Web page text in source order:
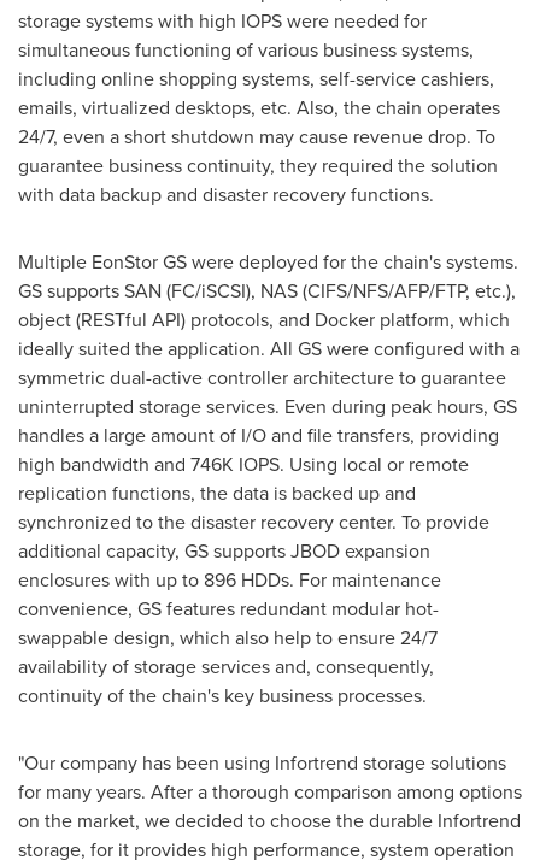
storage systems with high IOPS were needed for
simultaneous functioning of various business systems,
including online shopping systems, self-service cashiers,
emails, virtualized desktops, etc. Also, the chain operates
24/7, even a short shutdown may cause revenue drop. To
guarantee business continuity, they required the solution
with data backup and disaster recovery functions.
Multiple EonStor GS were deployed for the chain's systems.
GS supports SAN (FC/iSCSI), NAS (CIFS/NFS/AFP/FTP, etc.),
object (RESTful API) protocols, and Docker platform, which
ideally suited the application. All GS were configured with a
symmetric dual-active controller architecture to guarantee
uninterrupted storage services. Even during peak hours, GS
handles a large amount of I/O and file transfers, providing
high bandwidth and 746K IOPS. Using local or remote
replication functions, the data is backed up and
synchronized to the disaster recovery center. To provide
additional capacity, GS supports JBOD expansion
enclosures with up to 896 HDDs. For maintenance
convenience, GS features redundant modular hot-
swappable design, which also help to ensure 24/7
availability of storage services and, consequently,
continuity of the chain's key business processes.
"Our company has been using Infortrend storage solutions
for many years. After a thorough comparison among options
on the market, we decided to choose the durable Infortrend
storage, for it provides high performance, system operation